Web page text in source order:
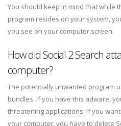
You should keep in mind that while
program resides on your system,
you see on your computer screen.
How did Social 2 Search
computer?
The potentially unwanted program
bundles. If you have this adware,
threatening applications. If you
your computer, you have to delete